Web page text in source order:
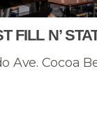
FILL N’
Ave. Cocoa